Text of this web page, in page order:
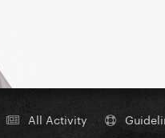
All Activity